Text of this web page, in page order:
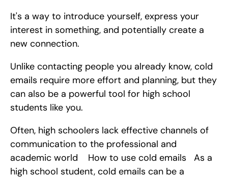
It's a way to introduce yourself, express your
interest in something, and potentially create a
new connection.
Unlike contacting people you already know, cold
emails require more effort and planning, but they
can also be a powerful tool for high school
students like you.
Often, high schoolers lack effective channels of
communication to the professional and
academic world    How to use cold emails   As a
high school student, cold emails can be a